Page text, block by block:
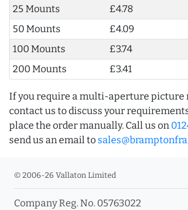
25 Mounts
£4.78
50 Mounts
£4.09
100 Mounts
£3.74
200 Mounts
£3.41
If you require a multi-aperture picture
contact us to discuss your
place the order manually. Call us on
send us an email to
© 2006-26 Vallaton Limited
Company Reg. No. 05763022